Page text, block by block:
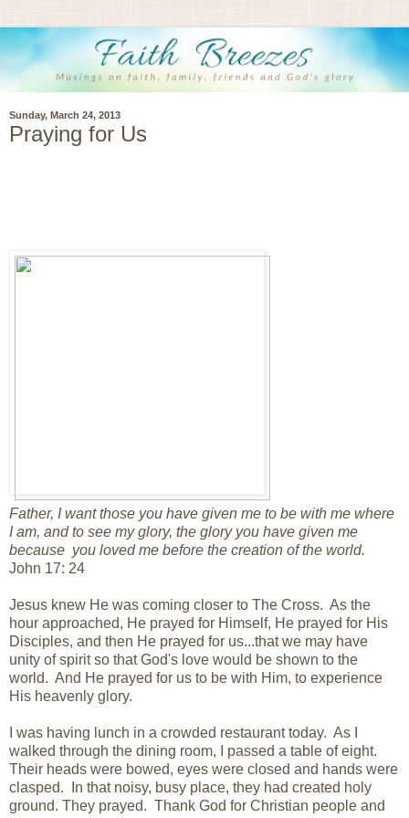
Sunday, March 24, 2013
Praying for Us
Father, I want those you have given me to be with me where
I am, and to see my glory, the glory you have given me
because you loved me before the creation of the world.
John 17: 24
Jesus knew He was coming closer to The Cross. As the
hour approached, He prayed for Himself, He prayed for His
Disciples, and then He prayed for us...that we may have
unity of spirit so that God's love would be shown to the
world. And He prayed for us to be with Him, to experience
His heavenly glory.
I was having lunch in a crowded restaurant today. As I
walked through the dining room, I passed a table of eight.
Their heads were bowed, eyes were closed and hands were
clasped. In that noisy, busy place, they had created holy
ground. They prayed. Thank God for Christian people and